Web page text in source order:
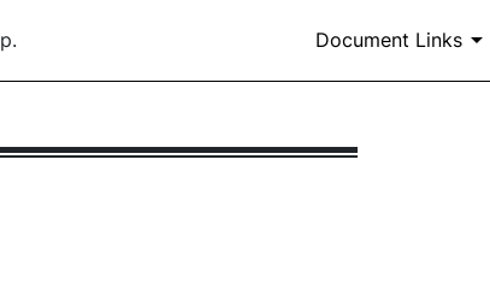
Document Links
of a Form 10-K, 10-